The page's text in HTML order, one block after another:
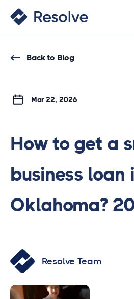
Back to Blog
Mar 22, 2026
How to get a
business loan
Oklahoma?
Resolve Team